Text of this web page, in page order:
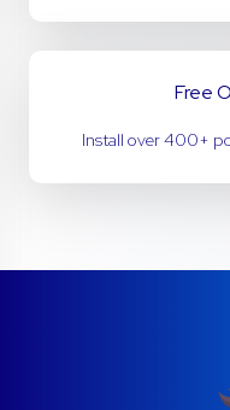
Free
Install over 400+